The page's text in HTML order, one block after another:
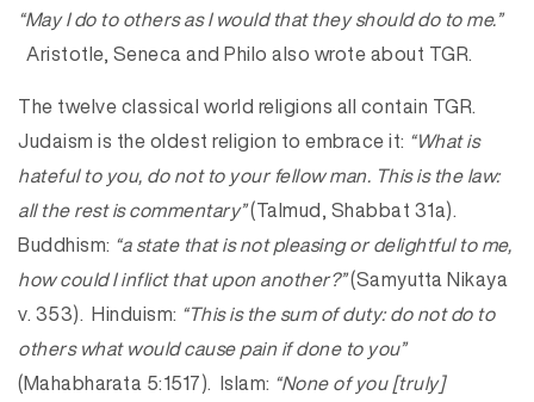
“May I do to others as I would that they should do to me.”
Aristotle, Seneca and Philo also wrote about TGR.
The twelve classical world religions all contain TGR.
Judaism is the oldest religion to embrace it: “What is
hateful to you, do not to your fellow man. This is the law:
all the rest is commentary”(Talmud, Shabbat 31a).
Buddhism: “a state that is not pleasing or delightful to me,
how could I inflict that upon another?”(Samyutta Nikaya
v. 353). Hinduism: “This is the sum of duty: do not do to
others what would cause pain if done to you”
(Mahabharata 5:1517). Islam: “None of you [truly]